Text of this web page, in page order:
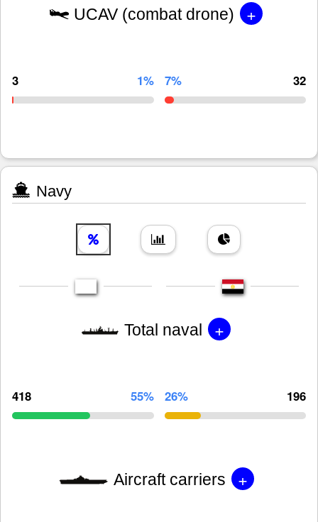
UCAV (combat drone) +
3 1% 7% 32
Navy
Total naval +
418 55% 26% 196
Aircraft carriers +